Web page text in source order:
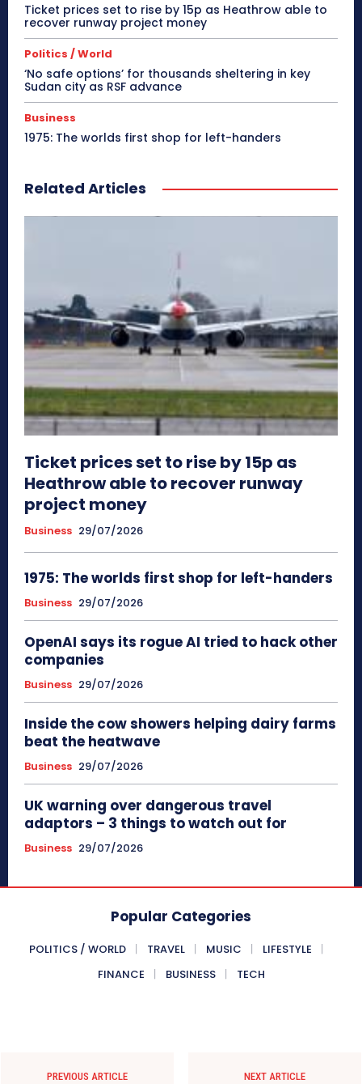
Ticket prices set to rise by 15p as Heathrow able to
recover runway project money
Politics / World
‘No safe options’ for thousands sheltering in key
Sudan city as RSF advance
Business
1975: The worlds first shop for left-handers
Related Articles
Ticket prices set to rise by 15p as
Heathrow able to recover runway
project money
Business 29/07/2026
1975: The worlds first shop for left-handers
Business 29/07/2026
OpenAI says its rogue AI tried to hack other
companies
Business 29/07/2026
Inside the cow showers helping dairy farms
beat the heatwave
Business 29/07/2026
UK warning over dangerous travel
adaptors – 3 things to watch out for
Business 29/07/2026
Popular Categories
POLITICS / WORLD TRAVEL MUSIC
LIFESTYLE
FINANCE
BUSINESS TECH
PREVIOUS ARTICLE NEXT ARTICLE